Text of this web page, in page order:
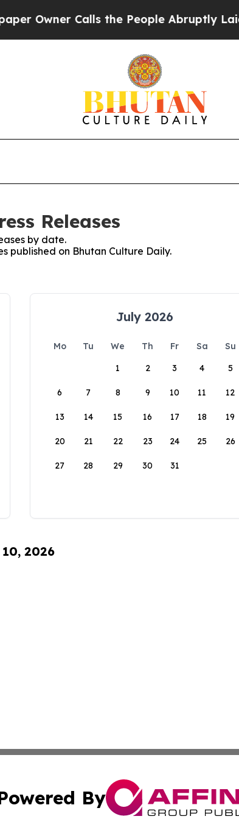
Owner Calls the People Abruptly Laid
Releases
by date.
published on Bhutan Culture Daily.
July 2026
Mo Tu We Th Fr Sa
Su
1
2 3 4 5
6 7 8 9 10 11 12
13 14 15 16 17 18 19
20 21 22 23 24 25 26
27 28 29 30 31
2026
By